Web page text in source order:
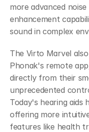
more advanced
enhancement
sound in complex
The Virto Marvel
Phonak's remote
directly from their
unprecedented
Today's hearing aids
offering more
features like health